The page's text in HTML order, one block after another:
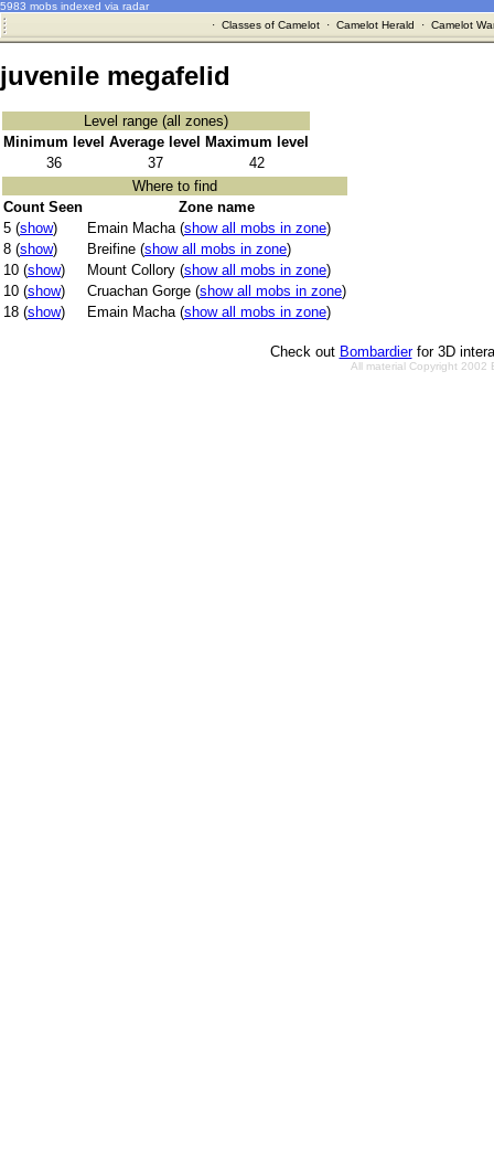
5983 mobs indexed via radar
· Classes of Camelot· Camelot Herald · Camelot
juvenile megafelid
Level range (all zones)
Minimum level Average level
Maximum level
36
37
42
Where to find
Count Seen
Zone name
5 (show) Emain Macha (show all mobs in zone)
8 (show) Breifine (show all mobs in zone)
10 (show) Mount Collory (show all mobs in zone)
10 (show) Cruachan Gorge (show all mobs in zone)
18 (show) Emain Macha (show all mobs in zone)
Check out Bombardierfor 3D
All material Copyright 2002